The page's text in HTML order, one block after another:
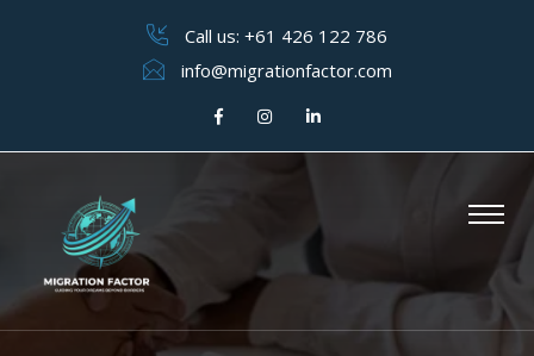
Call us: +61 426 122 786
info@migrationfactor.com